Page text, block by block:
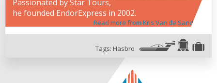
Passionated by Star Tours,
he founded EndorExpress in 2002.
Read more from Kris Van de Sande
Tags: Hasbro